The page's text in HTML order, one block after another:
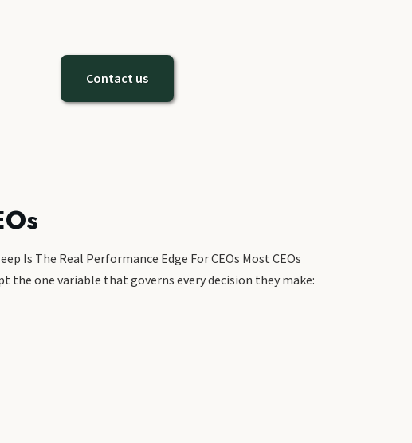
Contact us
Is The Real Performance Edge For CEOs Most CEOs
the one variable that governs every decision they make: